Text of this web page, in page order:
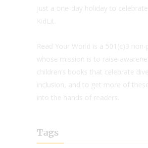
just a one-day holiday to
KidLit.
Read Your World is a 501(c)3
whose mission is to raise
children’s books that celebrate
inclusion, and to get more of
into the hands of readers.
Tags